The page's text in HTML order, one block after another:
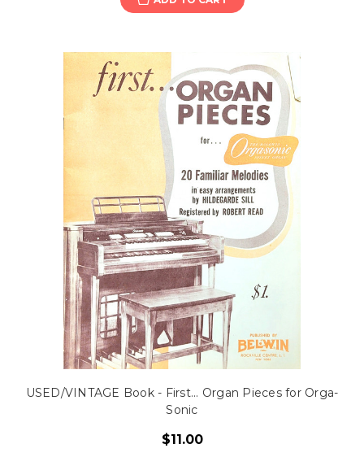
USED/VINTAGE Book - First... Organ Pieces for Orga-
Sonic
$11.00